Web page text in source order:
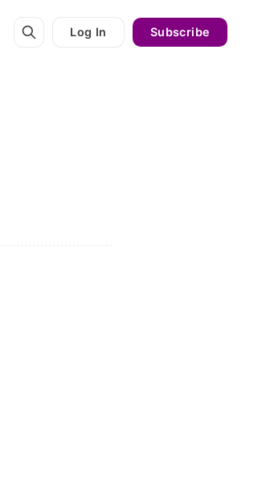
Log In Subscribe